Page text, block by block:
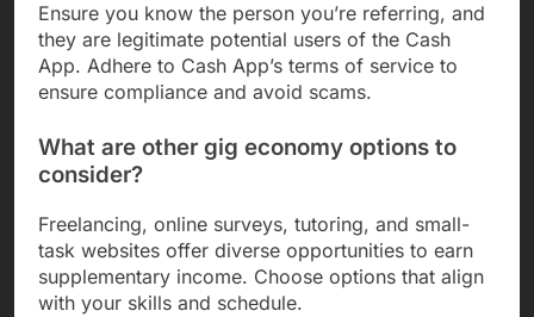
Ensure you know the person you’re referring, and
they are legitimate potential users of the Cash
App. Adhere to Cash App’s terms of service to
ensure compliance and avoid scams.
What are other gig economy options to
consider?
Freelancing, online surveys, tutoring, and small-
task websites offer diverse opportunities to earn
supplementary income. Choose options that align
with your skills and schedule.